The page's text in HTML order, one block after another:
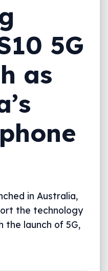
5G
as
in Australia,
the technology
the launch of 5G,